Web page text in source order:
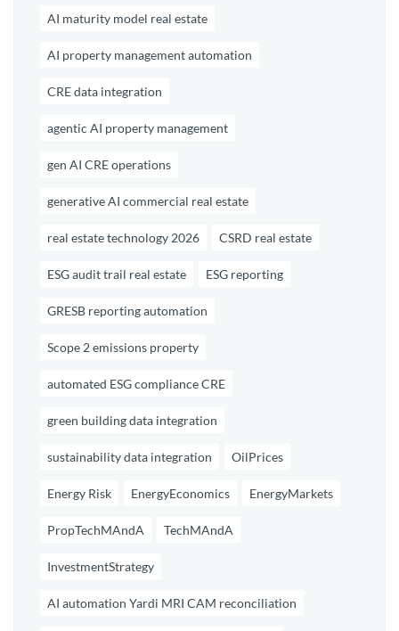
AI maturity model real estate
AI property management automation
CRE data integration
agentic AI property management
gen AI CRE operations
generative AI commercial real estate
real estate technology 2026 CSRD real estate
ESG audit trail real estate ESG reporting
GRESB reporting automation
Scope 2 emissions property
automated ESG compliance CRE
green building data integration
sustainability data integration OilPrices
Energy Risk EnergyEconomics EnergyMarkets
PropTechMAndA TechMAndA
InvestmentStrategy
AI automation Yardi MRI CAM reconciliation